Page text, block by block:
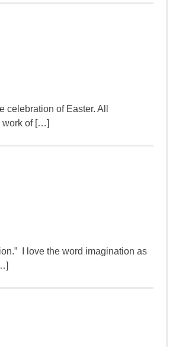
of Easter. All
work of […]
I love the word imagination as